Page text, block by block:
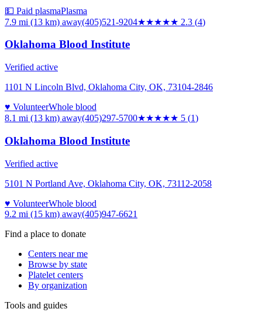
💵 Paid plasmaPlasma
7.9 mi (13 km) away(405)521-9204★★★★★ 2.3 (4)
Oklahoma Blood Institute
Verified active
1101 N Lincoln Blvd, Oklahoma City, OK, 73104-2846
♥ VolunteerWhole blood
8.1 mi (13 km) away(405)297-5700★★★★★ 5 (1)
Oklahoma Blood Institute
Verified active
5101 N Portland Ave, Oklahoma City, OK, 73112-2058
♥ VolunteerWhole blood
9.2 mi (15 km) away(405)947-6621
Find a place to donate
Centers near me
Browse by state
Platelet centers
By organization
Tools and guides